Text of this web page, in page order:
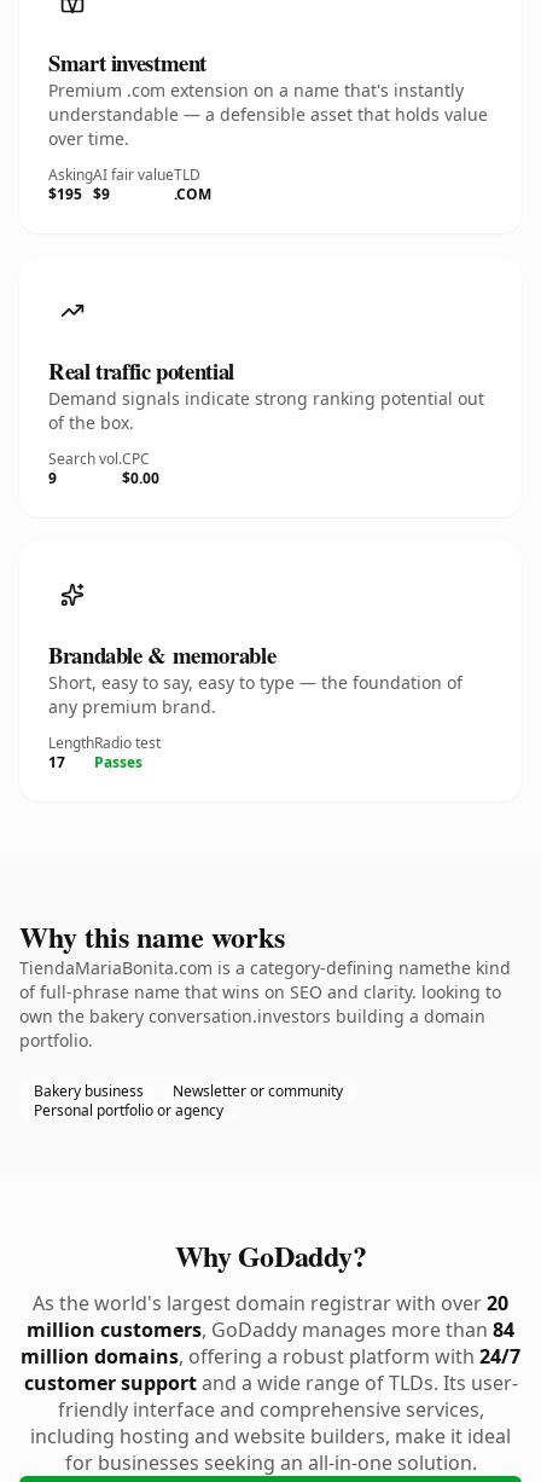
Smart investment
Premium .com extension on a name that's instantly
understandable — a defensible asset that holds value
over time.
Asking
$195
AI fair value
$9
TLD
.COM
Real traffic potential
Demand signals indicate strong ranking potential out
of the box.
Search vol.
9
CPC
$0.00
Brandable & memorable
Short, easy to say, easy to type — the foundation of
any premium brand.
Length
17
Radio test
Passes
Why this name works
TiendaMariaBonita.com is a category-defining namethe kind
of full-phrase name that wins on SEO and clarity. looking to
own the bakery conversation.investors building a domain
portfolio.
Bakery business
Newsletter or community
Personal portfolio or agency
Why GoDaddy?
As the world's largest domain registrar with over20
million customers, GoDaddy manages more than 84
million domains, offering a robust platform with 24/7
customer supportand a wide range of TLDs. Its user-
friendly interface and comprehensive services,
including hosting and website builders, make it ideal
for businesses seeking an all-in-one solution.